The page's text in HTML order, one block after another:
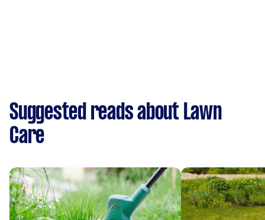
Suggested reads about Lawn
Care